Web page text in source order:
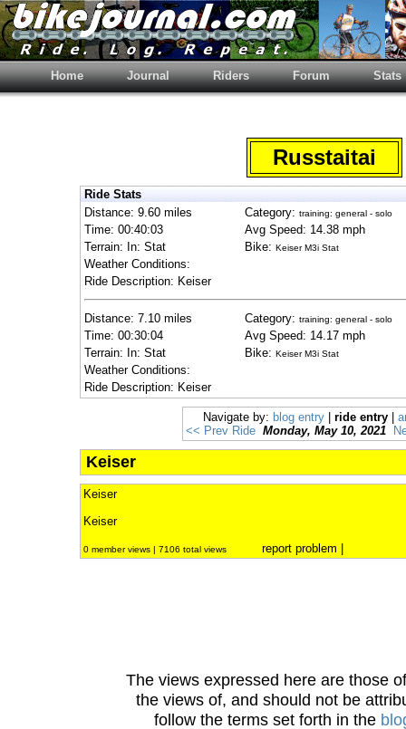
Home Journal Riders Forum Stats
Russtaitai
Ride Stats
Distance: 9.60 miles
Category: training: general - solo
Time: 00:40:03
Avg Speed: 14.38 mph
Terrain: In: Stat
Bike: Keiser M3i Stat
Weather Conditions:
Ride Description: Keiser
Distance: 7.10 miles Category: training: general - solo
Time: 00:30:04
Avg Speed: 14.17 mph
Terrain: In: Stat
Bike: Keiser M3i Stat
Weather Conditions:
Ride Description: Keiser
Navigate by: blog entry| ride entry|
<< Prev Ride Monday, May 10, 2021
Keiser
Keiser
Keiser
0 member views | 7106 total views report problem
The views expressed here are those
the views of, and should not be
follow the terms set forth in the